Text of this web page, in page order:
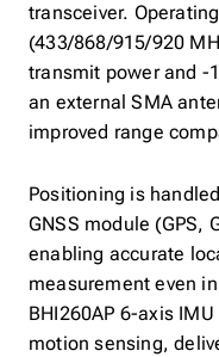
transceiver.
(433/868/915/920
transmit power and -
an external SMA
improved range
Positioning is
GNSS module (GPS,
enabling accurate
measurement even
BHI260AP 6-axis
motion sensing,